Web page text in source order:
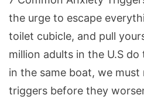
the urge to escape
toilet cubicle, and pull
million adults in the U.S do
in the same boat, we
triggers before they